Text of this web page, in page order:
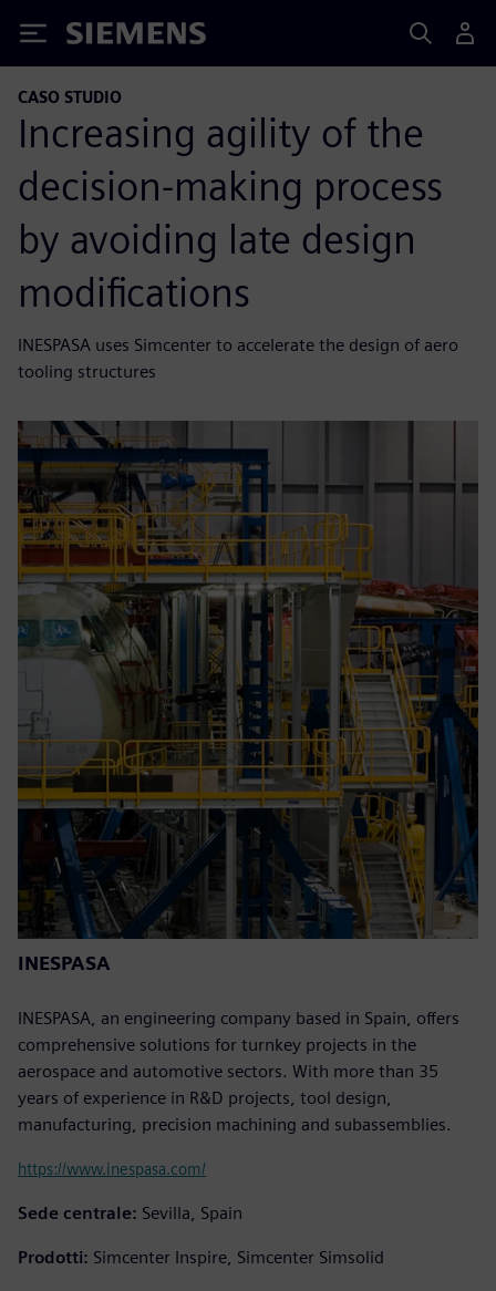
Siemens
CASO STUDIO
Increasing agility of the
decision-making process
by avoiding late design
modifications
INESPASA uses Simcenter to accelerate the design of aero
tooling structures
INESPASA
INESPASA, an engineering company based in Spain, offers
comprehensive solutions for turnkey projects in the
aerospace and automotive sectors. With more than 35
years of experience in R&D projects, tool design,
manufacturing, precision machining and subassemblies.
https://www.inespasa.com/
Sede centrale: Sevilla, Spain
Prodotti: Simcenter Inspire, Simcenter Simsolid